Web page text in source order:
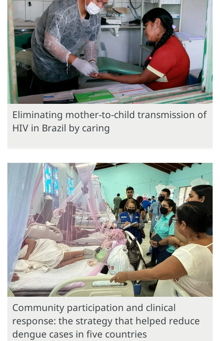
Eliminating mother-to-child transmission of
HIV in Brazil by caring
Community participation and clinical
response: the strategy that helped reduce
dengue cases in five countries